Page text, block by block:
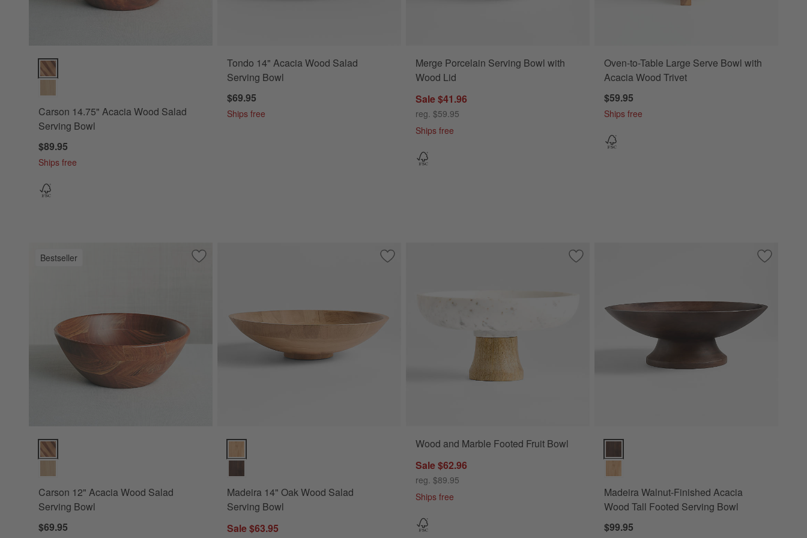
Carson 14.75" Acacia Wood Salad Serving Bowl Options
Carson 14.75" Acacia Wood Salad
Serving Bowl
$89.95
Ships free
Tondo 14" Acacia Wood Salad
Serving Bowl
$69.95
Ships free
Merge Porcelain Serving Bowl with
Wood Lid
Sale $41.96
reg. $59.95
Ships free
Oven-to-Table Large Serve Bowl with
Acacia Wood Trivet
$59.95
Ships free
Bestseller Save to Favorites
Carson 12" Acacia Wood Salad Serving Bowl
Carson 12" Acacia Wood Salad Serving Bowl Options
Carson 12" Acacia Wood Salad
Serving Bowl
$69.95
Save to Favorites
Madeira 14" Oak Wood Salad Serving Bowl
Madeira 14" Oak Wood Salad Serving Bowl Options
Madeira 14" Oak Wood Salad
Serving Bowl
Sale $63.95
Save to Favorites
Wood and Marble Footed Fruit Bowl
Wood and Marble Footed Fruit Bowl
Sale $62.96
reg. $89.95
Ships free
Save to
Madeira
Madeira Walnut-Finished Acacia Wood Tall Footed
Madeira Walnut-Finished Acacia
Wood Tall Footed Serving Bowl
$99.95